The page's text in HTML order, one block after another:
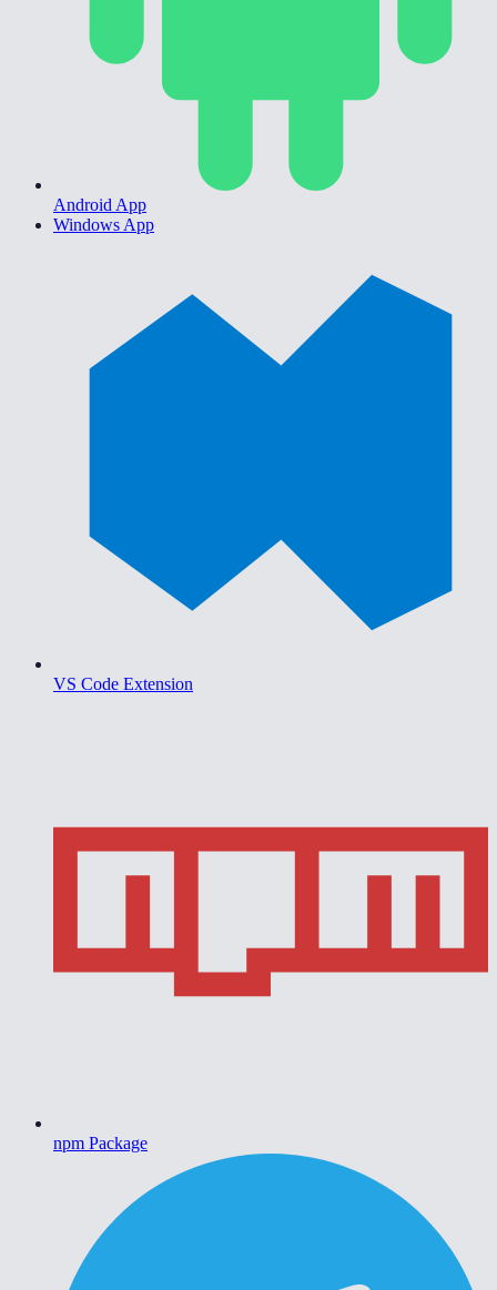
Android App
Windows App
VS Code Extension
npm Package